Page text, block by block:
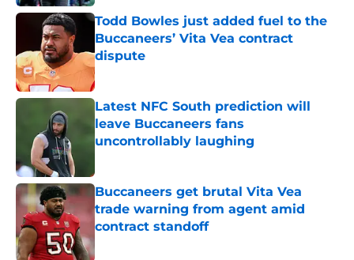
Todd Bowles just added fuel to the
Buccaneers’ Vita Vea contract
dispute
Published by on Invalid Date
Latest NFC South prediction will
leave Buccaneers fans
uncontrollably laughing
Buccaneers get brutal Vita Vea
trade warning from agent amid
contract standoff